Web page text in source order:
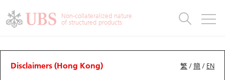
Non-collateralized nature
of structured products
繁 /簡 / EN
Disclaimers (Hong Kong)
CBBCs Analyzer
Warrants
UBS Warrants List
Warrants Analyzer
Outstanding Quantity
CBBCs
CBBCs Quick Search
CBBCs Analyzer
Outstanding Quantity
Warrants & CBBCs Statistics
Top10 Gainers / Losers
Market Statistics
Underlying Analyzer
Stock Connect Money Flow
Holdings
Education